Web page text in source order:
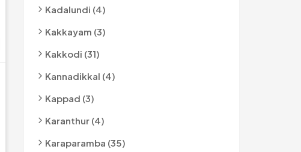
Kadalundi (4)
Kakkayam (3)
Kakkodi (31)
Kannadikkal (4)
Kappad (3)
Karanthur (4)
Karaparamba (35)